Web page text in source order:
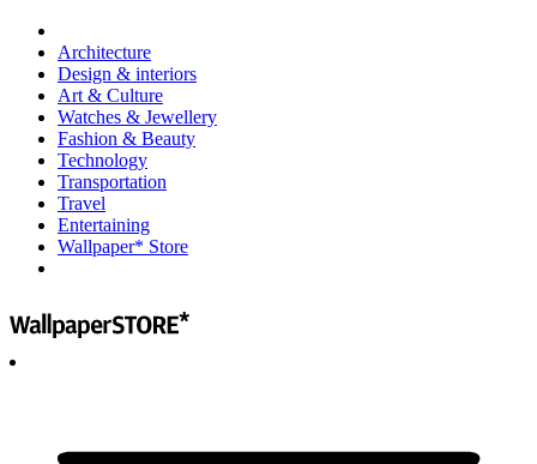
Architecture
Design & interiors
Art & Culture
Watches & Jewellery
Fashion & Beauty
Technology
Transportation
Travel
Entertaining
Wallpaper* Store